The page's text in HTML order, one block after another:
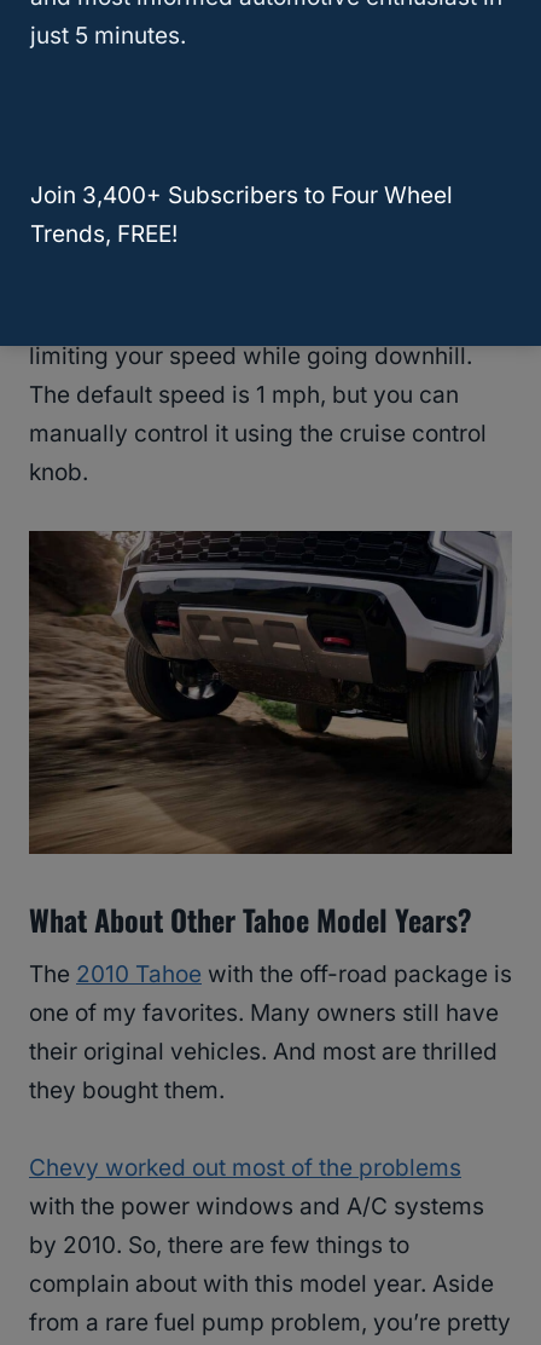
heavy, you may decide to forego most rock
climbs.
steep descents. It utilizes four-wheel
braking independently, reducing slippage.
limiting your speed while going downhill.
The default speed is 1 mph, but you can
manually control it using the cruise control
knob.
What About Other Tahoe Model Years?
The 2010 Tahoe with the off-road package is
one of my favorites. Many owners still have
their original vehicles. And most are thrilled
they bought them.
Chevy worked out most of the problems
with the power windows and A/C systems
by 2010. So, there are few things to
complain about with this model year. Aside
from a rare fuel pump problem, you’re pretty
just 5 minutes.
Join 3,400+ Subscribers to Four Wheel
Trends, FREE!